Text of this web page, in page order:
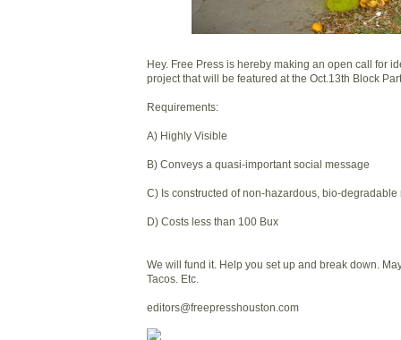
Hey. Free Press is hereby making an open call for
project that will be featured at the Oct.13th Block
Requirements:
A) Highly Visible
B) Conveys a quasi-important social message
C) Is constructed of non-hazardous, bio-degradable
D) Costs less than 100 Bux
We will fund it. Help you set up and break down.
Tacos. Etc.
editors@freepresshouston.com